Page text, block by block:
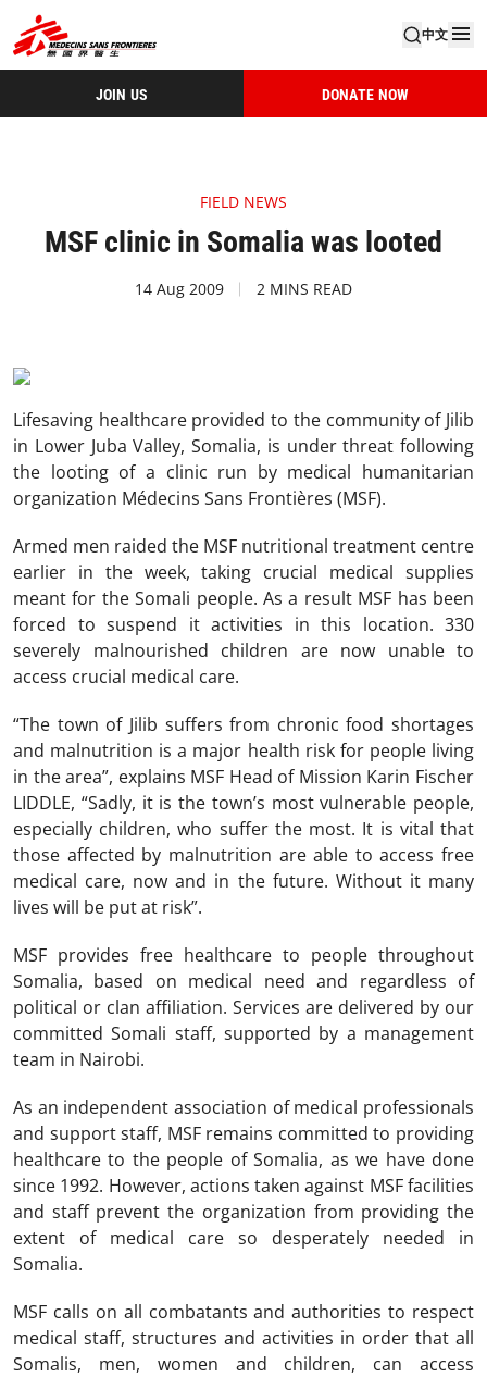
中文
JOIN US DONATE NOW
FIELD NEWS
MSF clinic in Somalia was looted
14 Aug 2009 2 MINS READ
Lifesaving healthcare provided to the community of Jilib
in Lower Juba Valley, Somalia, is under threat following
the looting of a clinic run by medical humanitarian
organization Médecins Sans Frontières (MSF).
Armed men raided the MSF nutritional treatment centre
earlier in the week, taking crucial medical supplies
meant for the Somali people. As a result MSF has been
forced to suspend it activities in this location. 330
severely malnourished children are now unable to
access crucial medical care.
“The town of Jilib suffers from chronic food shortages
and malnutrition is a major health risk for people living
in the area”, explains MSF Head of Mission Karin Fischer
LIDDLE, “Sadly, it is the town’s most vulnerable people,
especially children, who suffer the most. It is vital that
those affected by malnutrition are able to access free
medical care, now and in the future. Without it many
lives will be put at risk”.
MSF provides free healthcare to people throughout
Somalia, based on medical need and regardless of
political or clan affiliation. Services are delivered by our
committed Somali staff, supported by a management
team in Nairobi.
As an independent association of medical professionals
and support staff, MSF remains committed to providing
healthcare to the people of Somalia, as we have done
since 1992. However, actions taken against MSF facilities
and staff prevent the organization from providing the
extent of medical care so desperately needed in
Somalia.
MSF calls on all combatants and authorities to respect
medical staff, structures and activities in order that all
Somalis, men, women and children, can access